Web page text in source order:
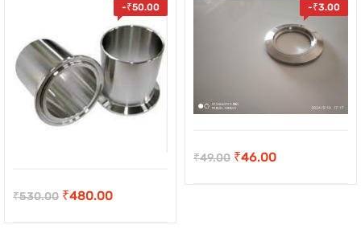
-₹50.00
₹530.00 Original
₹480.00Current
-₹3.00
₹49.00 Original
₹46.00Current